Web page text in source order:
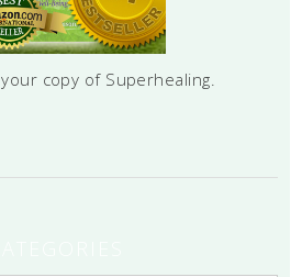
your copy of Superhealing.